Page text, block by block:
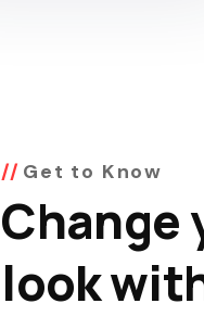
Get to Know
Change
look